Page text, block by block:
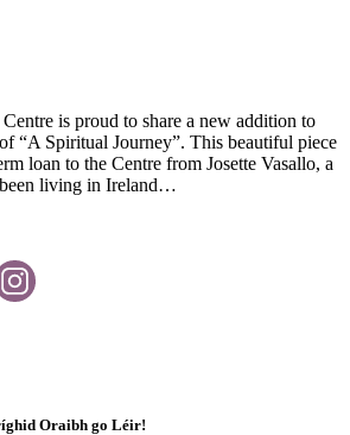
is proud to share a new addition to
“A Spiritual Journey”. This beautiful piece
loan to the Centre from Josette Vasallo, a
living in Ireland…
Oraibh go Léir!